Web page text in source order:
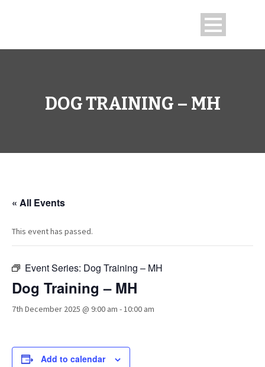
DOG TRAINING – MH
« All Events
This event has passed.
Event Series: Dog Training – MH
Dog Training – MH
7th December 2025 @ 9:00 am -10:00 am
Add to calendar